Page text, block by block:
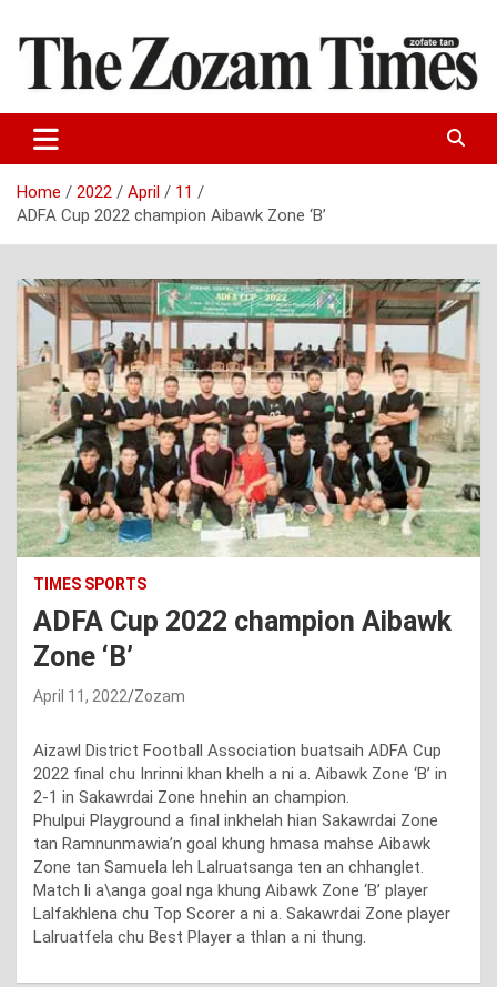
content
The Zozam Times
Home 2022 April
11
ADFA Cup 2022 champion Aibawk Zone ‘B’
TIMES SPORTS
ADFA Cup 2022 champion Aibawk
Zone ‘B’
April 11, 2022 Zozam
Aizawl District Football Association buatsaih ADFA Cup
2022 final chu Inrinni khan khelh a ni a. Aibawk Zone ‘B’ in
2-1 in Sakawrdai Zone hnehin an champion.
Phulpui Playground a final inkhelah hian Sakawrdai Zone
tan Ramnunmawia’n goal khung hmasa mahse Aibawk
Zone tan Samuela leh Lalruatsanga ten an chhanglet.
Match li a\anga goal nga khung Aibawk Zone ‘B’ player
Lalfakhlena chu Top Scorer a ni a. Sakawrdai Zone player
Lalruatfela chu Best Player a thlan a ni thung.